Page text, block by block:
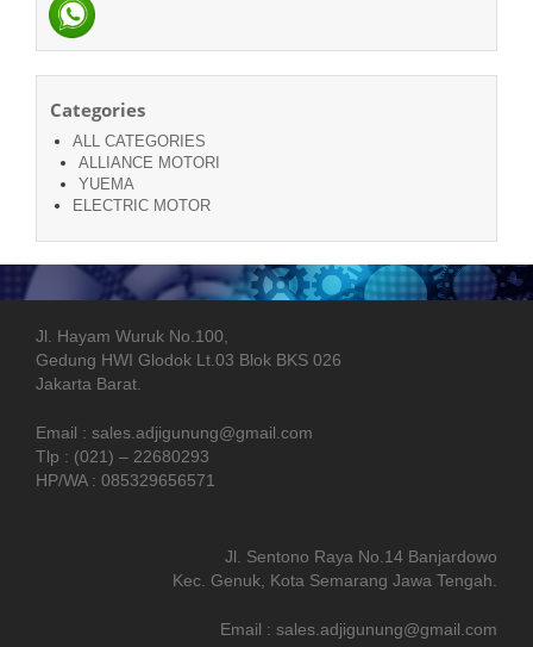
Categories
ALL CATEGORIES
ALLIANCE MOTORI
YUEMA
ELECTRIC MOTOR
Jl. Hayam Wuruk No.100,
Gedung HWI Glodok Lt.03 Blok BKS 026
Jakarta Barat.
Email : sales.adjigunung@gmail.com
Tlp : (021) – 22680293
HP/WA : 085329656571
Jl. Sentono Raya No.14 Banjardowo
Kec. Genuk, Kota Semarang Jawa Tengah.
Email : sales.adjigunung@gmail.com